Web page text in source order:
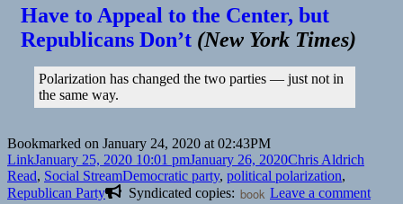
Have to Appeal to the Center, but
Republicans Don’t (New York Times)
Polarization has changed the two parties — just not in
the same way.
Bookmarked on January 24, 2020 at 02:43PM
Format
LinkPosted
on
January 25, 2020 10:01 pmJanuary 26, 2020Author
Chris Aldrich
Read, Social StreamTags
Democratic party, political polarization,
Republican Party
Syndicated copies: book Leave a commenton